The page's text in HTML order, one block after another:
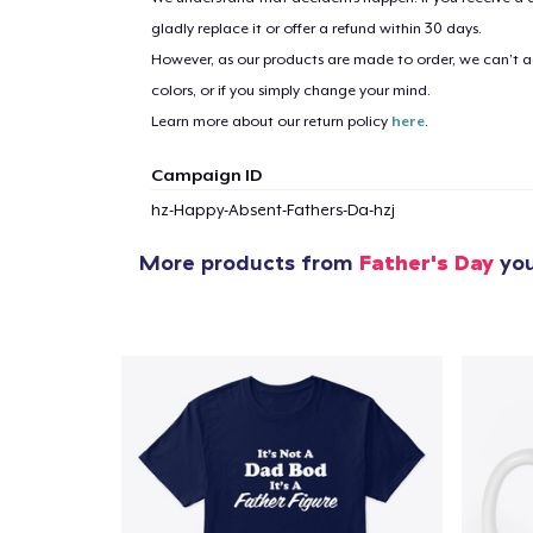
gladly replace it or offer a refund within 30 days.
However, as our products are made to order, we can’t
colors, or if you simply change your mind.
Learn more about our return policy here.
Campaign ID
hz-Happy-Absent-Fathers-Da-hzj
More products from Father's Day